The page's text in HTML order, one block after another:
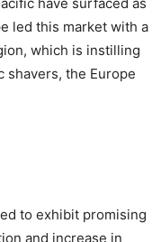
led this market with a
which is instilling
shavers, the Europe
to exhibit promising
and increase in